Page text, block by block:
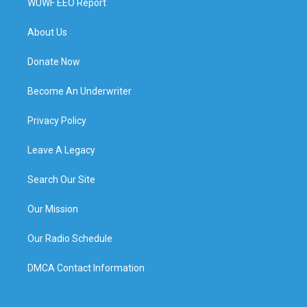
WUWF EEO Report
About Us
Donate Now
Become An Underwriter
Privacy Policy
Leave A Legacy
Search Our Site
Our Mission
Our Radio Schedule
DMCA Contact Information